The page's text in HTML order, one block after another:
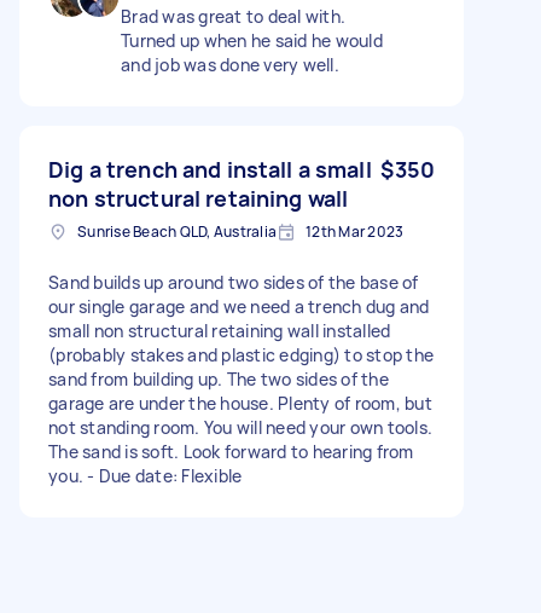
Brad was great to deal with.
Turned up when he said he would
and job was done very well.
Dig a trench and install a small
non structural retaining wall
$350
Sunrise Beach QLD, Australia 12th Mar 2023
Sand builds up around two sides of the base of
our single garage and we need a trench dug and
small non structural retaining wall installed
(probably stakes and plastic edging) to stop the
sand from building up. The two sides of the
garage are under the house. Plenty of room, but
not standing room. You will need your own tools.
The sand is soft. Look forward to hearing from
you. - Due date: Flexible